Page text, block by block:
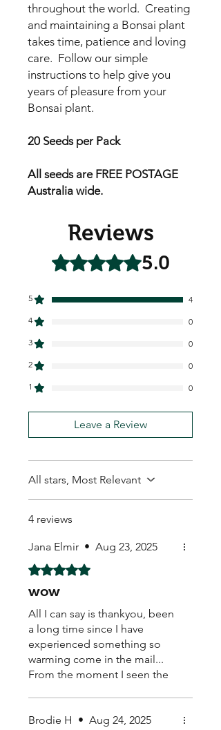
throughout the world. Creating
and maintaining a Bonsai plant
takes time, patience and loving
care. Follow our simple
instructions to help give you
years of pleasure from your
Bonsai plant.
20 Seeds per Pack
All seeds are FREE POSTAGE
Australia wide.
Reviews
Rated 5 out of 5 stars.5.0
5
4
4
0
3
0
2
0
1
0
Leave a Review
All stars, Most Relevant
4 reviews
Jana Elmir • Aug 23, 2025
Rated 5 out of 5 stars.
wow
All I can say is thankyou, been
a long time since I have
experienced something so
warming come in the mail...
From the moment I seen the
caring loving warm feeling
Brodie H • Aug 24, 2025